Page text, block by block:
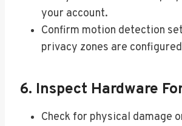
your account.
Confirm motion detection
privacy zones are
6. Inspect Hardware
Check for physical damage